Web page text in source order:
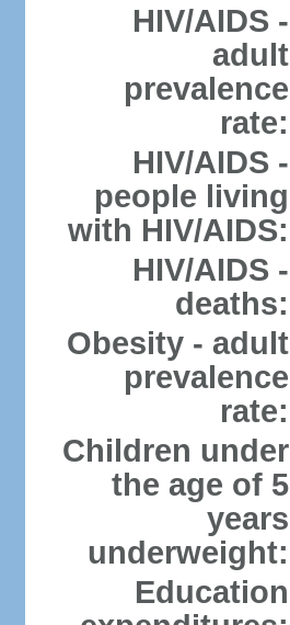
HIV/AIDS -
adult
prevalence
rate:
HIV/AIDS -
people living
with HIV/AIDS:
HIV/AIDS -
deaths:
Obesity - adult
prevalence
rate:
Children under
the age of 5
years
underweight:
Education